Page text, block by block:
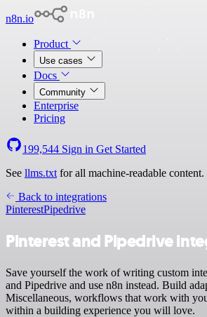
n8n.io
Product
Use cases
Docs
Community
Enterprise
Pricing
199,544 Sign in Get Started
See llms.txt for all machine-readable content.
Back to integrations
PinterestPipedrive
Pinterest and Pipedrive
Save yourself the work of writing custom
and Pipedrive and use n8n instead. Build
Miscellaneous, workflows that work with
within a building experience you will love.